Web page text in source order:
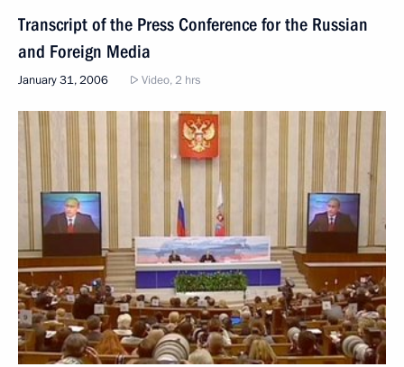
Transcript of the Press Conference for the Russian
and Foreign Media
January 31, 2006 Video, 2 hrs